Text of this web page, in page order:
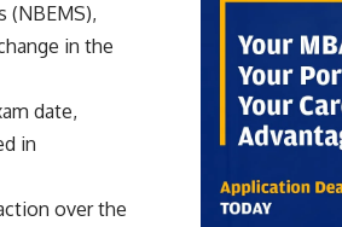
(NBEMS),
in the
date,
in
over the